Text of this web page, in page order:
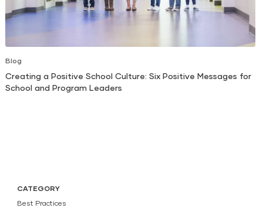
Blog
Creating a Positive School Culture: Six Positive Messages for
School and Program Leaders
CATEGORY
Best Practices